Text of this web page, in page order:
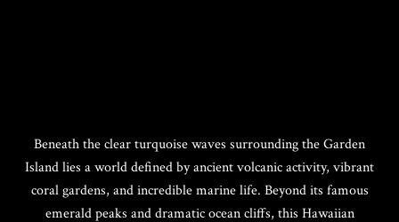
Beneath the clear turquoise waves surrounding the Garden
Island lies a world defined by ancient volcanic activity, vibrant
coral gardens, and incredible marine life. Beyond its famous
emerald peaks and dramatic ocean cliffs, this Hawaiian